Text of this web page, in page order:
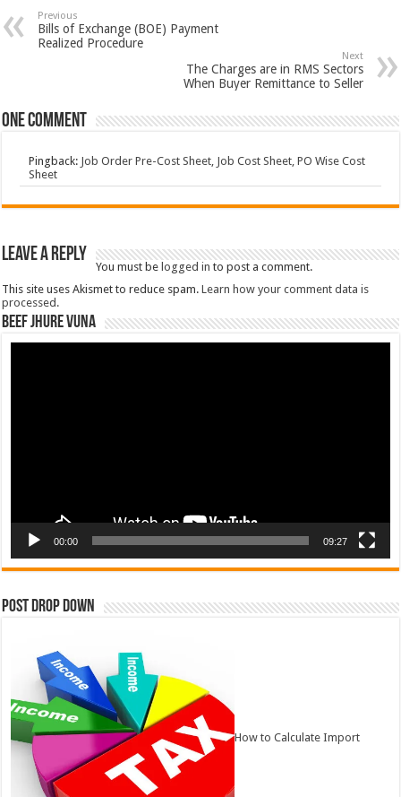
Previous
Bills of Exchange (BOE) Payment
Realized Procedure
Next
The Charges are in RMS Sectors
When Buyer Remittance to Seller
One comment
Pingback: Job Order Pre-Cost Sheet, Job Cost Sheet, PO Wise Cost
Sheet
Leave a Reply
You must belogged in to post a comment.
This site uses Akismet to reduce spam.Learn how your comment data is
processed.
Beef Jhure Vuna
00:00 09:27
Post Drop Down
How to Calculate Import